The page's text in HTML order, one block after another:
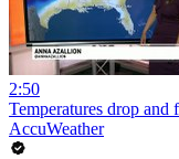
2:50
Temperatures drop and
AccuWeather